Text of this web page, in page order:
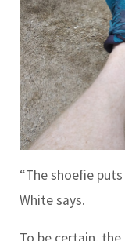
“The shoefie
White says.